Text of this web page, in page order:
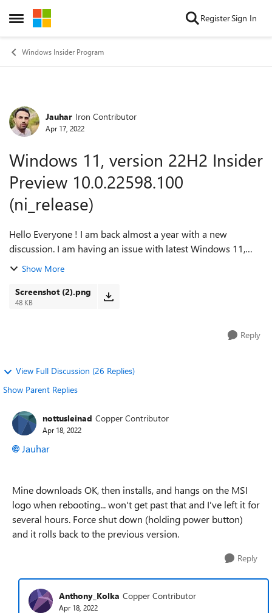
Open Side Menu
Skip to content RegisterSign In
Windows Insider Program
Forum Discussion
Jauhar Iron Contributor
Apr 17, 2022
Windows 11, version 22H2 Insider
Preview 10.0.22598.100
(ni_release)
Hello Everyone ! I am back almost a year with a new
discussion. I am having an issue with latest Windows 11,
version 22H2 Insider Preview 10.0.22598.100 (ni_release).
Show More
Screenshot (2).png
48 KB
Reply
View Full Discussion (26 Replies)
Show Parent Replies
nottusleinad Copper Contributor
Apr 18, 2022
Jauhar
Mine downloads OK, then installs, and hangs on the MSI
logo when rebooting... won't get past that and I've left it for
several hours. Force shut down (holding power button)
and it rolls back to the previous version.
Reply
Anthony_Kolka Copper Contributor
Apr 18, 2022